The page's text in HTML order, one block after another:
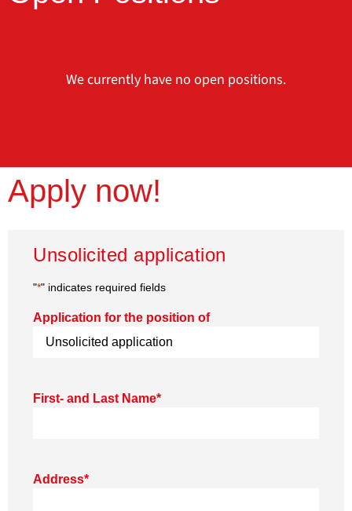
We currently have no open positions.
Apply now!
Unsolicited application
"*" indicates required fields
Application for the position of
First- and Last Name*
Address*